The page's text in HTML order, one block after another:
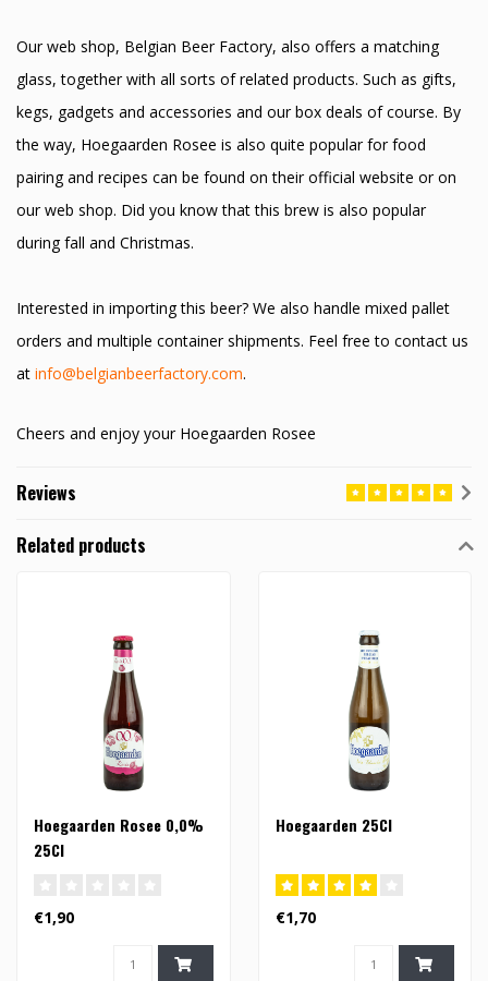
Our web shop, Belgian Beer Factory, also offers a matching
glass, together with all sorts of related products. Such as gifts,
kegs, gadgets and accessories and our box deals of course. By
the way, Hoegaarden Rosee is also quite popular for food
pairing and recipes can be found on their official website or on
our web shop. Did you know that this brew is also popular
during fall and Christmas.
Interested in importing this beer? We also handle mixed pallet
orders and multiple container shipments. Feel free to contact us
at info@belgianbeerfactory.com.
Cheers and enjoy your Hoegaarden Rosee
Reviews
Related products
Hoegaarden Rosee 0,0%
25Cl
€1,90
Hoegaarden 25Cl
€1,70